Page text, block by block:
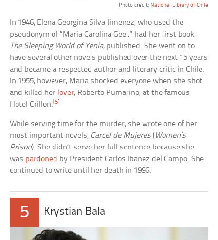
Photo credit: National Library of Chile
In 1946, Elena Georgina Silva Jimenez, who used the
pseudonym of “Maria Carolina Geel,” had her first book,
The Sleeping World of Yenia, published. She went on to
have several other novels published over the next 15 years
and became a respected author and literary critic in Chile.
In 1955, however, Maria shocked everyone when she shot
and killed her lover, Roberto Pumarino, at the famous
Hotel Crillon.[5]
While serving time for the murder, she wrote one of her
most important novels, Carcel de Mujeres( Women’s
Prison). She didn’t serve her full sentence because she
was pardoned by President Carlos Ibanez del Campo. She
continued to write until her death in 1996.
5 Krystian Bala